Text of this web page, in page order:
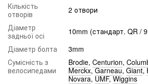
Кількість
отворів
2 отвори
Діаметр
задньої осі
10mm (стандарт. QR /
Діаметр болта
3mm
Сумісність з
велосипедами
Brodie, Centurion,
Merckx,Garneau, Giant,
Novara, UMF,Wiggins